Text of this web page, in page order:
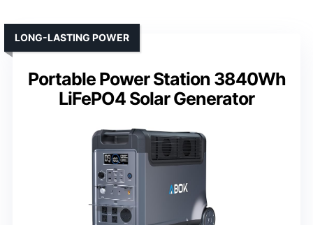
Portable Power Station 3840Wh
LiFePO4 Solar Generator
LONG-LASTING POWER